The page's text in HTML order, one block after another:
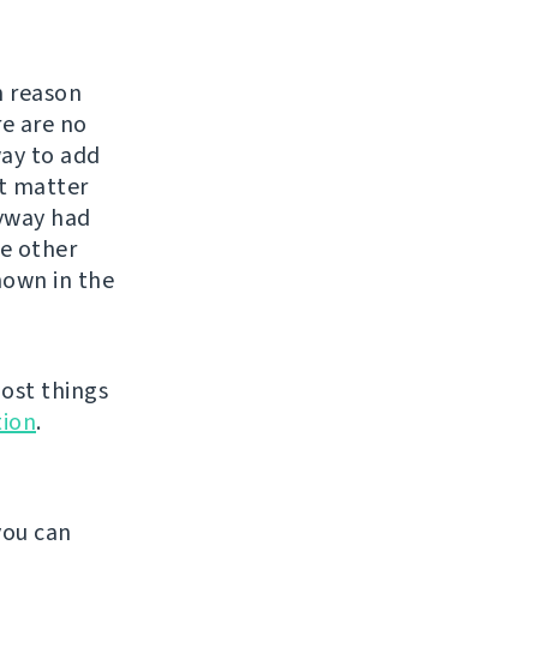
are no
to add
matter
had
other
in the
things
.
can